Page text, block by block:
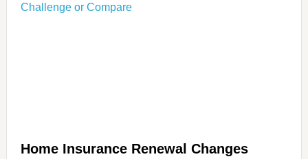
Home Insurance Renewal Changes